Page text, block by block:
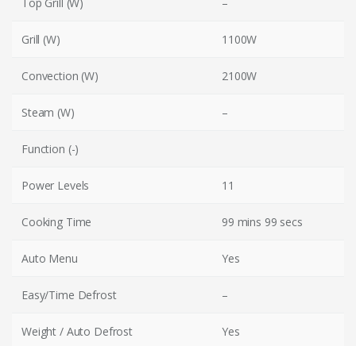
Grill (W) 1100W
Convection (W) 2100W
Steam (W) –
Function (-)
Power Levels 11
Cooking Time 99 mins 99 secs
Auto Menu Yes
Easy/Time Defrost –
Weight / Auto Defrost Yes